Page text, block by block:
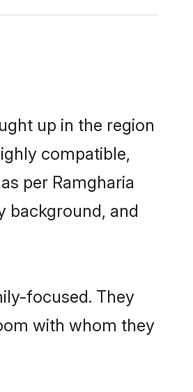
up in the region
compatible,
per Ramgharia
background, and
focused. They
with whom they